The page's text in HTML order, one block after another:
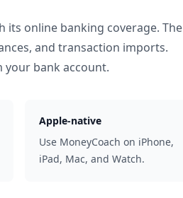
its online banking coverage. The
and transaction imports.
bank account.
Apple-native
Use MoneyCoach on iPhone,
iPad, Mac, and Watch.